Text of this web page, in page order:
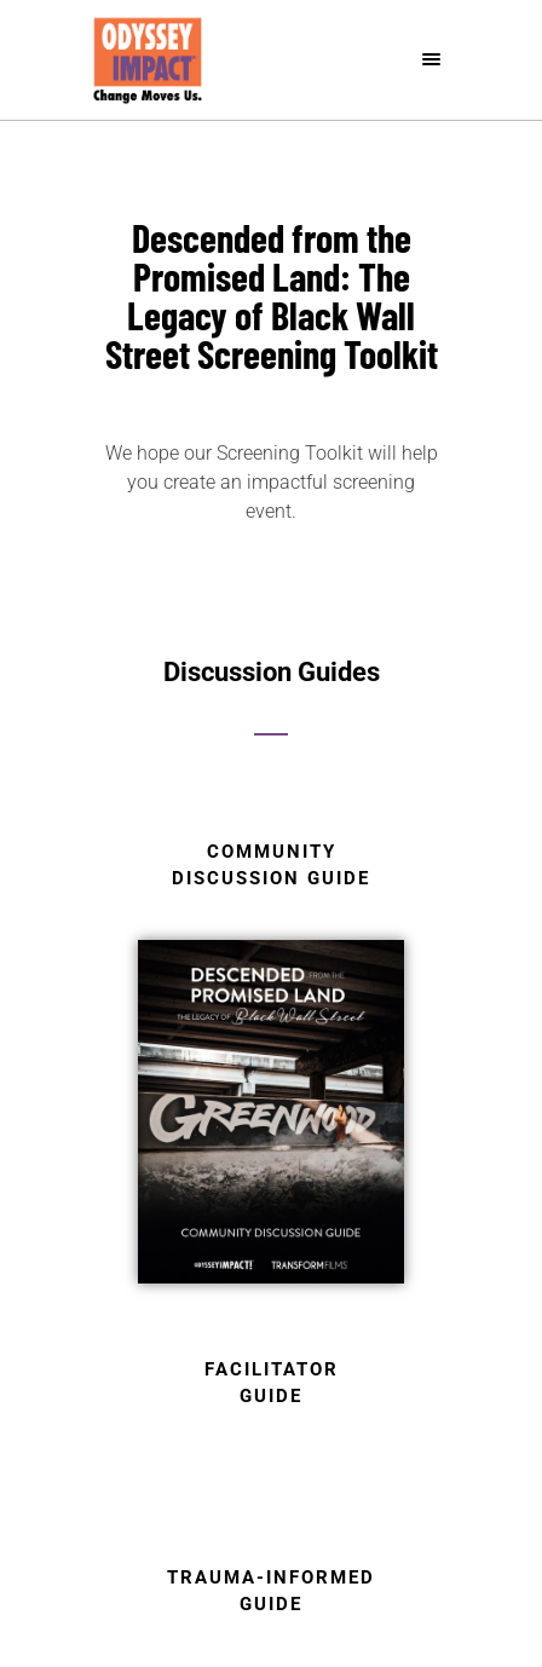
Descended from the
Promised Land: The
Legacy of Black Wall
Street Screening Toolkit
We hope our Screening Toolkit will help
you create an impactful screening
event.
Discussion Guides
COMMUNITY
DISCUSSION GUIDE
FACILITATOR
GUIDE
TRAUMA-INFORMED
GUIDE